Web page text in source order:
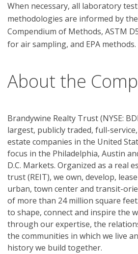
When necessary, all laboratory
methodologies are informed by the
Compendium of Methods, ASTM
About the
Brandywine Realty Trust (NYSE:
largest, publicly traded, full-
estate companies in the United
focus in the Philadelphia, Austin
D.C. Markets. Organized as a real
trust (REIT), we own, develop,
urban, town center and transit-
of more than 24 million square
to shape, connect and inspire the
through our expertise, the
the communities in which we live
history we build together.